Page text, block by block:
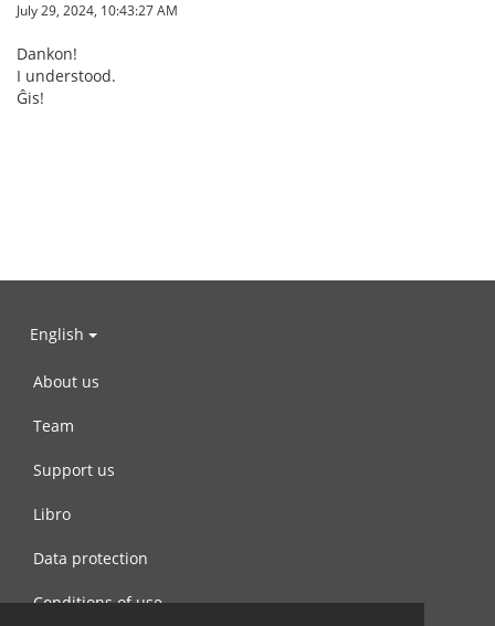
July 29, 2024, 10:43:27 AM
Dankon!
I understood.
Ĝis!
English
About us
Team
Support us
Libro
Data protection
Conditions of use